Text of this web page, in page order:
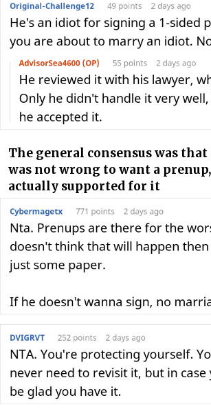
The general consensus was
was not wrong to want a
actually supported for it